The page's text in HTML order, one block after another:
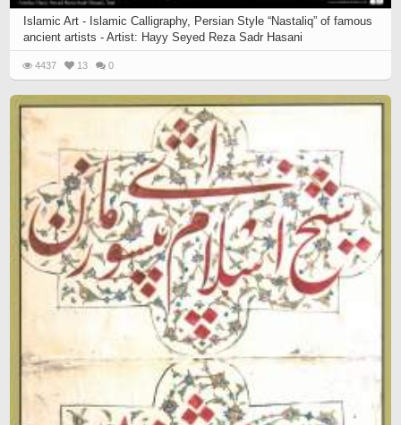
Islamic Art - Islamic Calligraphy, Persian Style “Nastaliq” of famous
ancient artists - Artist: Hayy Seyed Reza Sadr Hasani
4437 13 0